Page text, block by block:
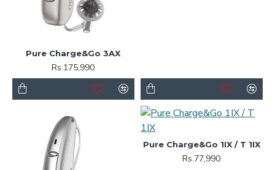
Pure Charge&Go 3AX
Rs.175,990
Pure Charge&Go 1IX / T 1IX
Rs.77,990